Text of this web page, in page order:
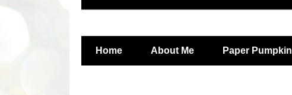
Home About Me Paper Pumpkin